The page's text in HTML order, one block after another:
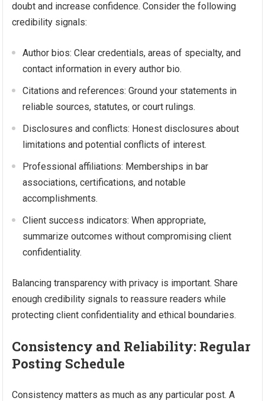
doubt and increase confidence. Consider the following
credibility signals:
Author bios: Clear credentials, areas of specialty, and
contact information in every author bio.
Citations and references: Ground your statements in
reliable sources, statutes, or court rulings.
Disclosures and conflicts: Honest disclosures about
limitations and potential conflicts of interest.
Professional affiliations: Memberships in bar
associations, certifications, and notable
accomplishments.
Client success indicators: When appropriate,
summarize outcomes without compromising client
confidentiality.
Balancing transparency with privacy is important. Share
enough credibility signals to reassure readers while
protecting client confidentiality and ethical boundaries.
Consistency and Reliability: Regular
Posting Schedule
Consistency matters as much as any particular post. A